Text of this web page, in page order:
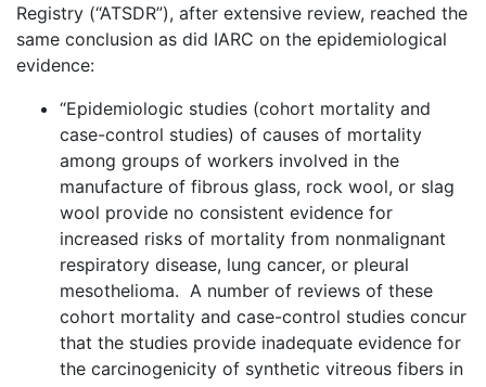
Registry (“ATSDR”), after extensive review, reached the
same conclusion as did IARC on the epidemiological
evidence:
“Epidemiologic studies (cohort mortality and
case-control studies) of causes of mortality
among groups of workers involved in the
manufacture of fibrous glass, rock wool, or slag
wool provide no consistent evidence for
increased risks of mortality from nonmalignant
respiratory disease, lung cancer, or pleural
mesothelioma. A number of reviews of these
cohort mortality and case-control studies concur
that the studies provide inadequate evidence for
the carcinogenicity of synthetic vitreous fibers in